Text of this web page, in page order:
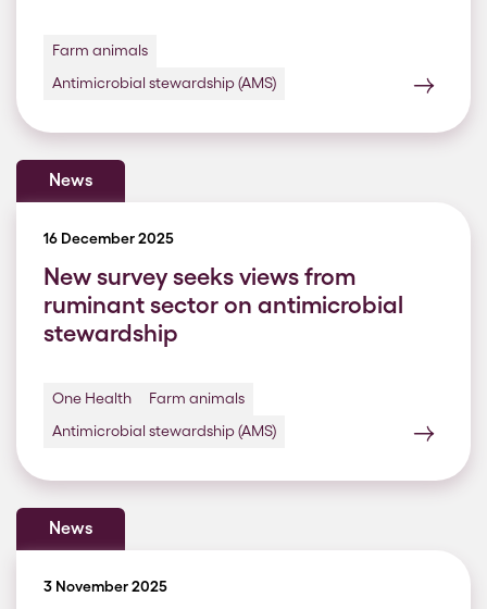
Farm animals
Antimicrobial stewardship (AMS)
News
16 December 2025
New survey seeks views from
ruminant sector on antimicrobial
stewardship
One Health
Farm animals
Antimicrobial stewardship (AMS)
News
3 November 2025